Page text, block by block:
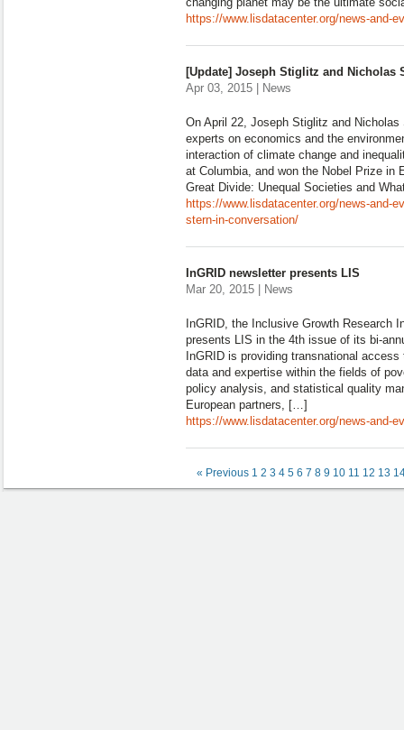
https://www.lisdatacenter.org/news-and-
[Update] Joseph Stiglitz and Nicholas
Apr 03, 2015 | News
On April 22, Joseph Stiglitz and Nicholas
experts on economics and the
interaction of climate change and
at Columbia, and won the Nobel Prize in
Great Divide: Unequal Societies and
https://www.lisdatacenter.org/news-and-
stern-in-conversation/
InGRID newsletter presents LIS
Mar 20, 2015 | News
InGRID, the Inclusive Growth Research
presents LIS in the 4th issue of its bi-
InGRID is providing transnational
data and expertise within the fields of
policy analysis, and statistical quality
European partners, […]
https://www.lisdatacenter.org/news-and-
« Previous 1 2 3 4 5 6 7 8 9 10 11 12 13